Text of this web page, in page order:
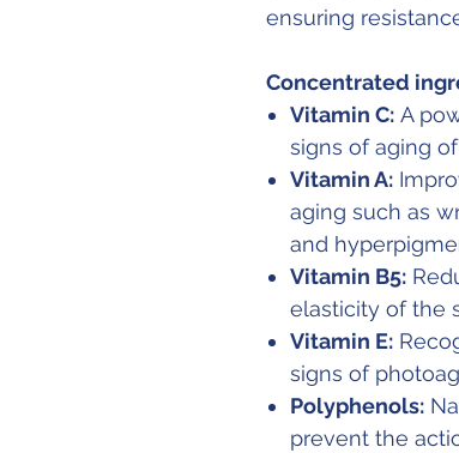
ensuring
Concentrated
Vitamin C: A
signs of aging
Vitamin A:
aging such as
and
Vitamin B5:
elasticity of the
Vitamin E:
signs of
Polyphenols:
prevent the